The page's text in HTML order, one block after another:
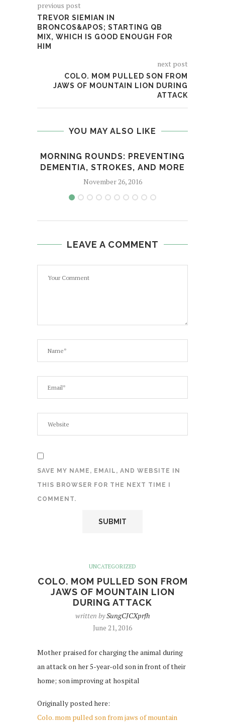
previous post
TREVOR SIEMIAN IN
BRONCOS&APOS; STARTING QB
MIX, WHICH IS GOOD ENOUGH FOR
HIM
next post
COLO. MOM PULLED SON FROM
JAWS OF MOUNTAIN LION DURING
ATTACK
YOU MAY ALSO LIKE
MORNING ROUNDS: PREVENTING
DEMENTIA, STROKES, AND MORE
November 26, 2016
LEAVE A COMMENT
SAVE MY NAME, EMAIL, AND WEBSITE IN
THIS BROWSER FOR THE NEXT TIME I
COMMENT.
UNCATEGORIZED
COLO. MOM PULLED SON FROM
JAWS OF MOUNTAIN LION
DURING ATTACK
written bySungCJCXprfh
June 21, 2016
Mother praised for charging the animal during
an attack on her 5-year-old son in front of their
home; son improving at hospital
Originally posted here:
Colo. mom pulled son from jaws of mountain